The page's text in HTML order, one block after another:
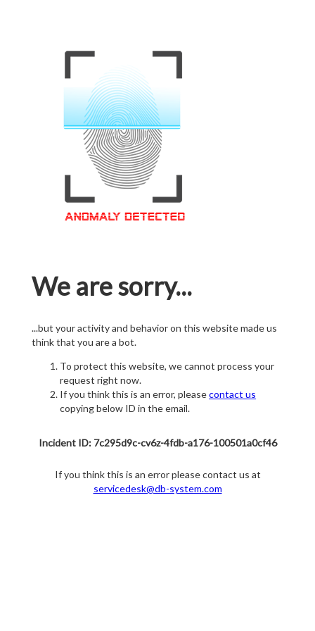
We are sorry...
...but your activity and behavior on this website made us
think that you are a bot.
To protect this website, we cannot process your
request right now.
If you think this is an error, pleasecontact us
copying below ID in the email.
Incident ID: 7c295d9c-cv6z-4fdb-a176-100501a0cf46
If you think this is an error please contact us at
servicedesk@db-system.com